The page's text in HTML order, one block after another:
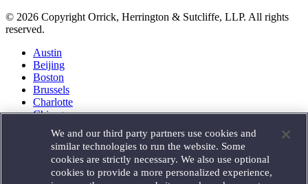
© 2026 Copyright Orrick, Herrington & Sutcliffe, LLP. All rights
reserved.
Austin
Beijing
Boston
Brussels
Charlotte
Chicago
Houston
London
Los Angeles
Miami
We and our third party partners use cookies and
similar technologies to run the website. Some
cookies are strictly necessary. We also use optional
cookies to provide a more personalized experience,